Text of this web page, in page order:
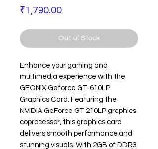
₹1,790.00Price
Out of Stock
Enhance your gaming and
multimedia experience with the
GEONIX Geforce GT-610LP
Graphics Card. Featuring the
NVIDIA GeForce GT 210LP graphics
coprocessor, this graphics card
delivers smooth performance and
stunning visuals. With 2GB of DDR3